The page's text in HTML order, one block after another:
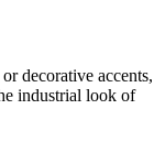
decorative accents,
industrial look of